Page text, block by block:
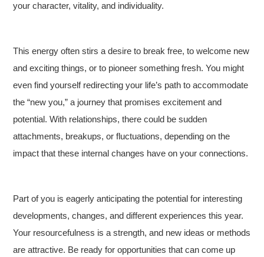
your character, vitality, and individuality.
This energy often stirs a desire to break free, to welcome new
and exciting things, or to pioneer something fresh. You might
even find yourself redirecting your life’s path to accommodate
the “new you,” a journey that promises excitement and
potential. With relationships, there could be sudden
attachments, breakups, or fluctuations, depending on the
impact that these internal changes have on your connections.
Part of you is eagerly anticipating the potential for interesting
developments, changes, and different experiences this year.
Your resourcefulness is a strength, and new ideas or methods
are attractive. Be ready for opportunities that can come up